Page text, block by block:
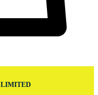
LIMITED